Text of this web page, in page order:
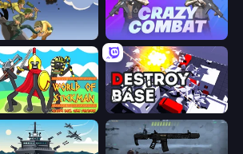
Wars 2 Crazy Combat
World of Stickman Classic RTS Destroy Base